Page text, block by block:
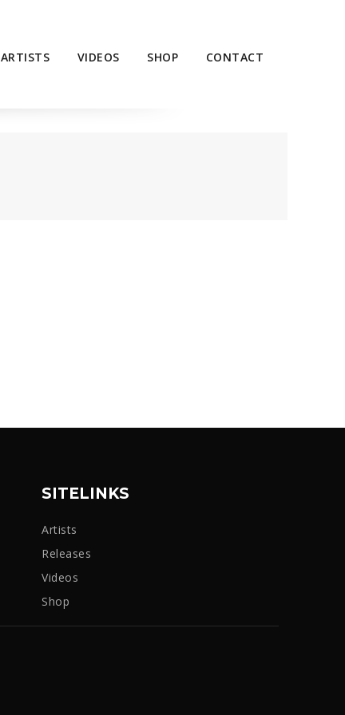
ARTISTS VIDEOS SHOP CONTACT
SITELINKS
Artists
Releases
Videos
Shop